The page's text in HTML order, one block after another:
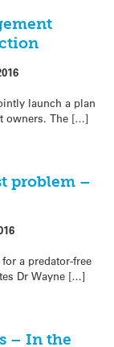
launch a plan
owners. The […]
problem –
a predator-free
Dr Wayne […]
– In the